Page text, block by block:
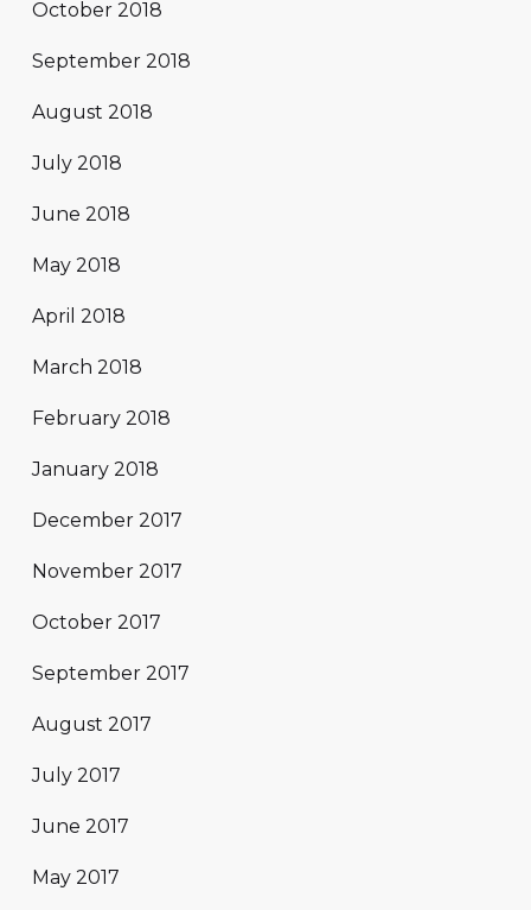
October 2018
September 2018
August 2018
July 2018
June 2018
May 2018
April 2018
March 2018
February 2018
January 2018
December 2017
November 2017
October 2017
September 2017
August 2017
July 2017
June 2017
May 2017